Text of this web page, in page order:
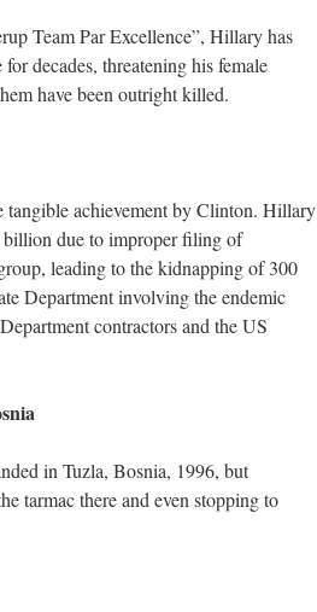
Team Par Excellence”, Hillary has
decades, threatening his female
have been outright killed.
tangible achievement by Clinton. Hillary
due to improper filing of
leading to the kidnapping of 300
Department involving the endemic
contractors and the US
in Tuzla, Bosnia, 1996, but
tarmac there and even stopping to